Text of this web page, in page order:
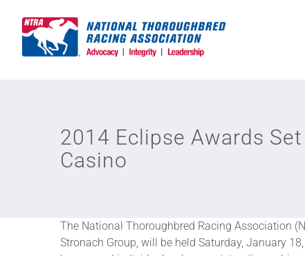
content
2014 Eclipse Awards
Casino
The National Thoroughbred Racing Association
Stronach Group, will be held Saturday, January